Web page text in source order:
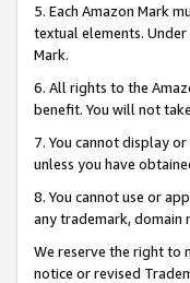
5. Each Amazon Mark
textual elements.
Mark.
6. All rights to the
benefit. You will not
7. You cannot display
unless you have
8. You cannot use or
any trademark, domain
We reserve the right to
notice or revised